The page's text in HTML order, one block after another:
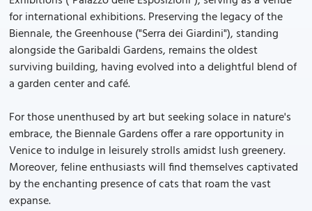
for international exhibitions. Preserving the legacy of the
Biennale, the Greenhouse ("Serra dei Giardini"), standing
alongside the Garibaldi Gardens, remains the oldest
surviving building, having evolved into a delightful blend of
a garden center and café.
For those unenthused by art but seeking solace in nature's
embrace, the Biennale Gardens offer a rare opportunity in
Venice to indulge in leisurely strolls amidst lush greenery.
Moreover, feline enthusiasts will find themselves captivated
by the enchanting presence of cats that roam the vast
expanse.